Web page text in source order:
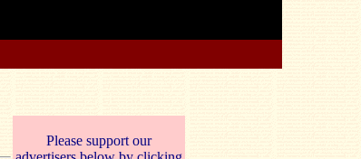
Please support our